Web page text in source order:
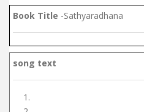
Book Title -Sathyaradhana
song text